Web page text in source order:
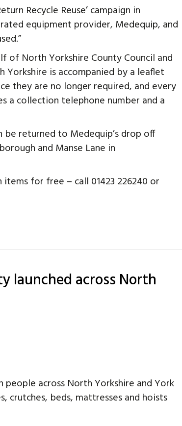
Recycle Reuse’ campaign in
equipment provider, Medequip, and
of North Yorkshire County Council and
Yorkshire is accompanied by a leaflet
they are no longer required, and every
a collection telephone number and a
returned to Medequip’s drop off
and Manse Lane in
for free – call 01423 226240 or
launched across North
people across North Yorkshire and York
crutches, beds, mattresses and hoists